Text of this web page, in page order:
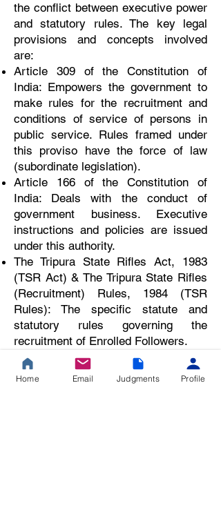
the conflict between executive power
and statutory rules. The key legal
provisions and concepts involved
are:
Article 309 of the Constitution of
India: Empowers the government to
make rules for the recruitment and
conditions of service of persons in
public service. Rules framed under
this proviso have the force of law
(subordinate legislation).
Article 166 of the Constitution of
India: Deals with the conduct of
government business. Executive
instructions and policies are issued
under this authority.
The Tripura State Rifles Act, 1983
(TSR Act) & The Tripura State Rifles
(Recruitment) Rules, 1984 (TSR
Rules): The specific statute and
statutory rules governing the
recruitment of Enrolled Followers.
Tripura Civil Service Rules, 1967
(TCS Rules) & Tripura Pol
Home Email Judgments Profile